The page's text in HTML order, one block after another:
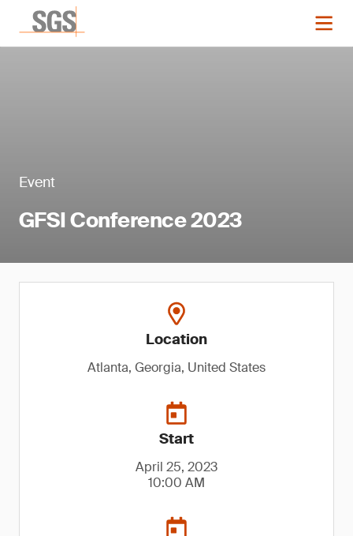
Event
GFSI Conference 2023
Location
Atlanta, Georgia, United States
Start
April 25, 2023
10:00 AM